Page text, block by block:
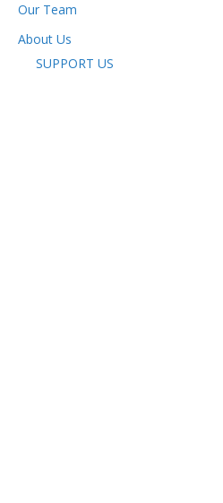
Our Team
About Us
SUPPORT US